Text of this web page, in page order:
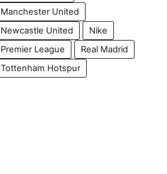
Manchester United
Newcastle United
Nike
Premier League
Real Madrid
Tottenham Hotspur